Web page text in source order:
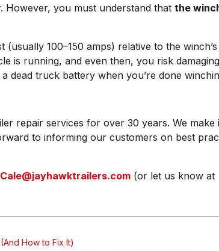
you must understand that the
100–150 amps) relative to the
is running, and even then, you risk
dead truck battery when you’re done
repair services for over 30 years. We
to informing our customers on best
Cale@jayhawktrailers.com (or let us know at
How to Fix It)